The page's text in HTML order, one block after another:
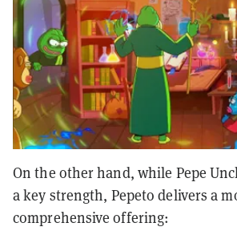
On the other hand, while Pepe
a key strength, Pepeto delivers a
comprehensive offering: